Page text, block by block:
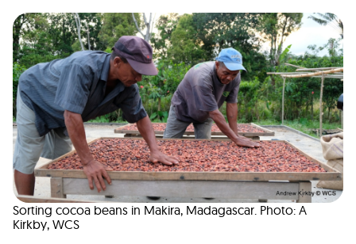
Sorting cocoa beans in Makira, Madagascar. Photo: A
Kirkby, WCS